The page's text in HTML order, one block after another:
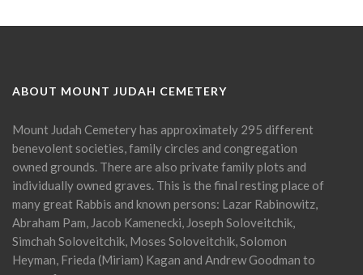
ABOUT MOUNT JUDAH CEMETERY
Mount Judah Cemetery has approximately 295 different
benevolent societies, family circles and congregation
owned grounds. There are also private family plots and
individually owned graves. This is the final resting place of
many great Rabbis and known persons: Lazar Rabinowitz,
Abraham Pam, Jacob Kamenecki, Joseph Soloveitchik,
Simchah Soloveitchik, Moses Soloveitchik, Solomon
Heyman, Frieda (Miriam) Kagan and Andrew Goodman to